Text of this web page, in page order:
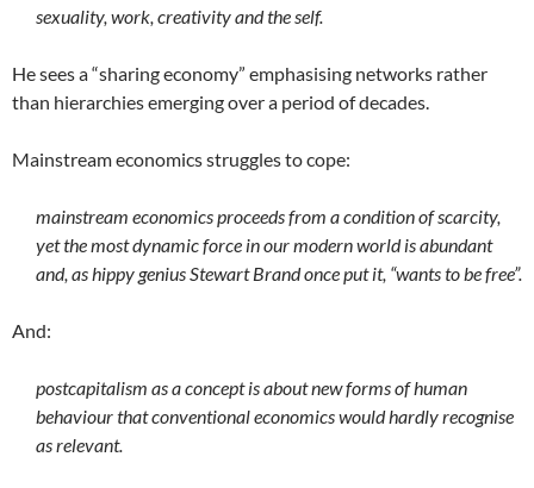
sexuality, work, creativity and the self.
He sees a “sharing economy” emphasising networks rather
than hierarchies emerging over a period of decades.
Mainstream economics struggles to cope:
mainstream economics proceeds from a condition of scarcity,
yet the most dynamic force in our modern world is abundant
and, as hippy genius Stewart Brand once put it, “wants to be free”.
And:
postcapitalism as a concept is about new forms of human
behaviour that conventional economics would hardly recognise
as relevant.